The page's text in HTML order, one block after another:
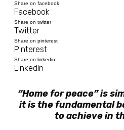
Share on facebook
Facebook
Share on twitter
Twitter
Share on pinterest
Pinterest
Share on linkedin
LinkedIn
“Home for peace” is
it is the fundamental
to achieve in